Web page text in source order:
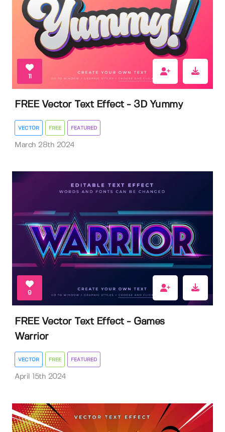
11
FREE Vector Text Effect - 3D Yummy
VECTOR FREE FEATURED
March 28th 2024
9
FREE Vector Text Effect - Games
Warrior
VECTOR FREE FEATURED
April 15th 2024